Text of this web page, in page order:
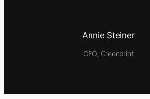
Annie Steiner
CEO, Greenprint